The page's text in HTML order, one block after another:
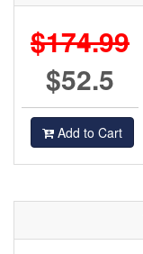
$174.99
$52.5
Add to Cart